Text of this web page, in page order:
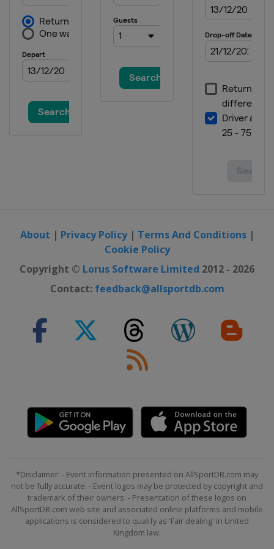
Shanghai
8 - 16 August 2026 China Open
Taiyuan
23 - 29 August 2026 Wuhan Open
Wuhan
31 August - 6 September 2026
British Open
18 - 25 October 2026 Northern
Ireland Open
Northern Ireland Belfast
31 October - 7 November 2026
China Nanjing
9 - 15 November 2026 Champion of
Leicester
UK Championship
England
9 - 12 December 2026 Shoot Out
14 - 20 December 2026 Scottish
Open
Scotland Edinburgh
21 December 2026 - 23 January
2027 Championship League
About | Privacy Policy| Terms And Conditions|
Cookie Policy
Copyright © Lorus Software Limited 2012 - 2026
Contact: feedback@allsportdb.com
*Disclaimer: - Event information presented on AllSportDB.com may
not be fully accurate. - Event logos may be protected by copyright and
trademark of their owners. - Presentation of these logos on
AllSportDB.com web site and associated online platforms and mobile
applications is considered to qualify as 'Fair dealing' in United
Kingdom law.